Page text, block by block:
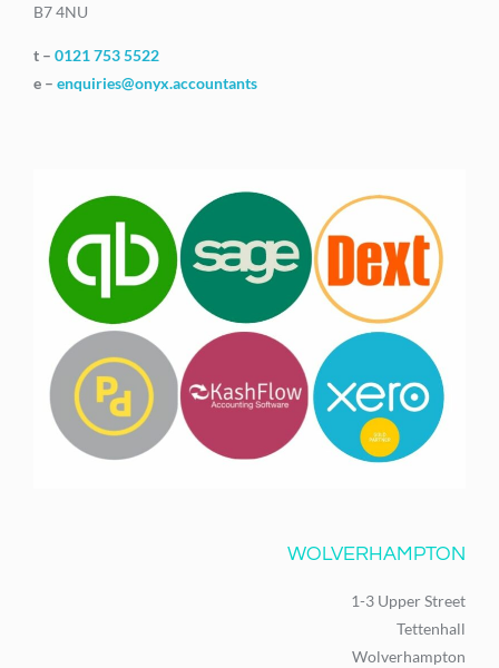
B7 4NU
t – 0121 753 5522
e – enquiries@onyx.accountants
WOLVERHAMPTON
1-3 Upper Street
Tettenhall
Wolverhampton